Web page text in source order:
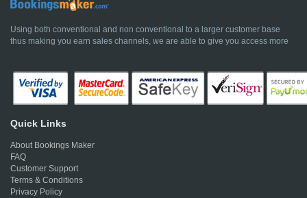
Using both conventional and non conventional to a larger customer base
thus making you earn sales channels, we are able to give you access more
Quick Links
About Bookings Maker
FAQ
Customer Support
Terms & Conditions
Privacy Policy